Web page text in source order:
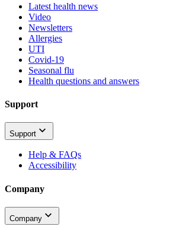
Latest health news
Video
Newsletters
Allergies
UTI
Covid-19
Seasonal flu
Health questions and answers
Support
Support
Help & FAQs
Accessibility
Company
Company